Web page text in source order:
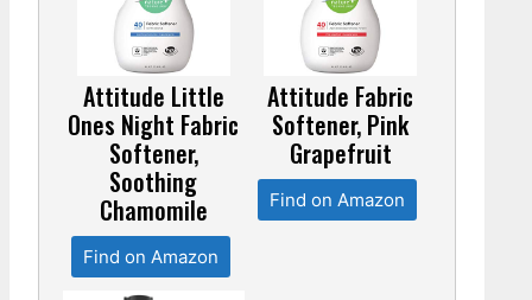
Attitude Little
Ones Night Fabric
Softener,
Soothing
Chamomile
Find on Amazon
Attitude Fabric
Softener, Pink
Grapefruit
Find on Amazon